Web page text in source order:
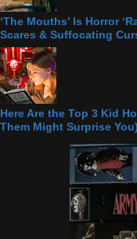
‘The Mouths’ Is Horror
Scares & Suffocating
Here Are the Top 3 Kid
Them Might Surprise You)